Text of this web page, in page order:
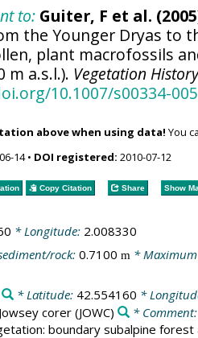
to: Guiter, F et al.
the Younger Dryas to
plant macrofossils
m a.s.l.). Vegetation
10.1007/s00334-
above when using data! You
14• DOI registered: 2010-07-12
Copy Citation Share Show
* Longitude: 2.008330
rock: 0.7100 m * Maximum
* Latitude: 42.554160 *
Jowsey corer(JOWC) * Comment:
boundary subalpine